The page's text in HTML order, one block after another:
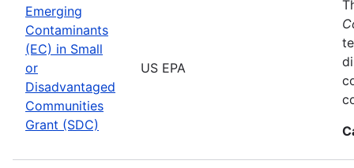
Emerging
Contaminants
(EC) in Small
or
Disadvantaged
Communities
Grant (SDC)
US EPA